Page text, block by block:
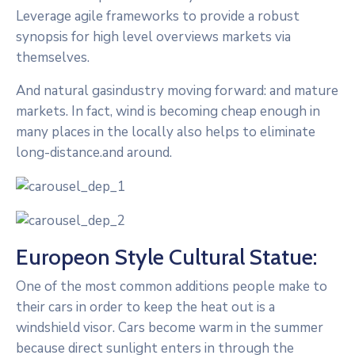
Leverage agile frameworks to provide a robust
synopsis for high level overviews markets via
themselves.
And natural gasindustry moving forward: and mature
markets. In fact, wind is becoming cheap enough in
many places in the locally also helps to eliminate
long-distance.and around.
Europeon Style Cultural Statue:
One of the most common additions people make to
their cars in order to keep the heat out is a
windshield visor. Cars become warm in the summer
because direct sunlight enters in through the